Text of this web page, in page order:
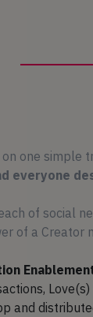
one simple
everyone
of social
of a Creator
and